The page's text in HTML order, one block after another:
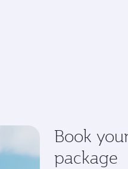
Book
package